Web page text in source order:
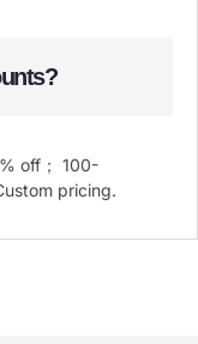
off； 100-
pricing.